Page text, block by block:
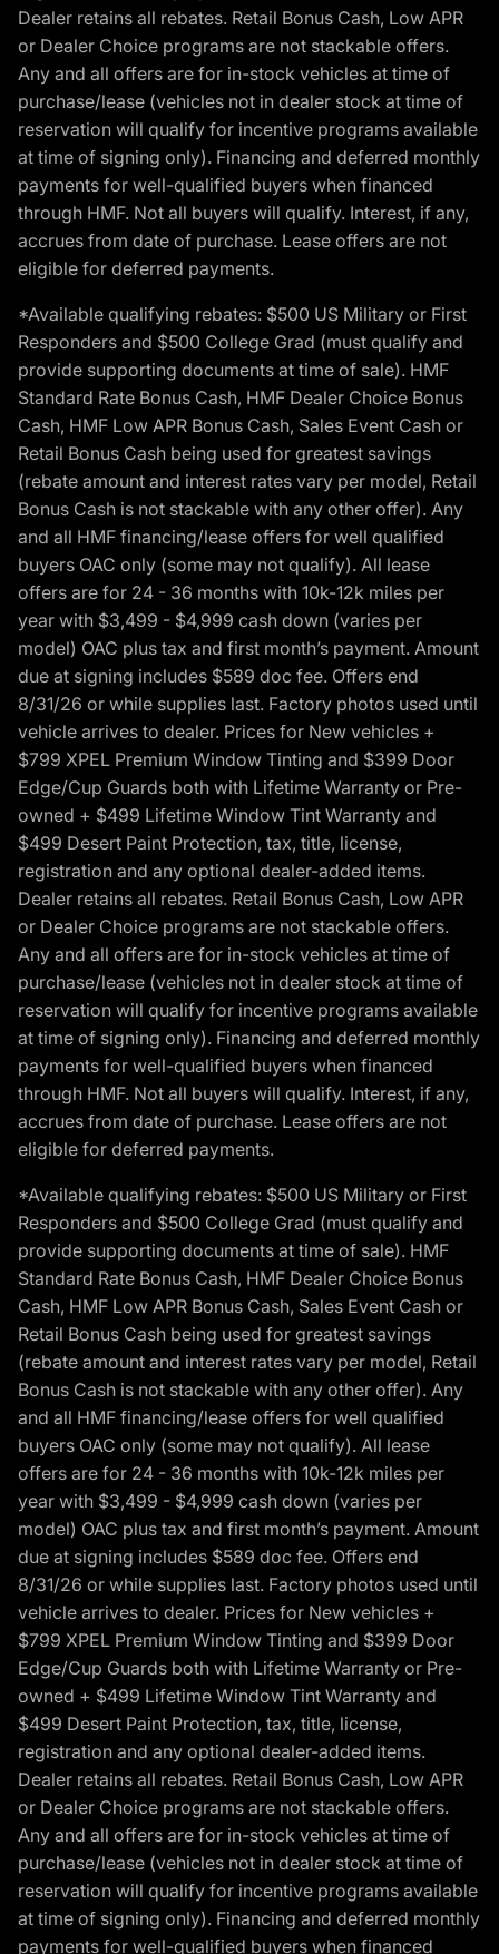
Dealer retains all rebates. Retail Bonus Cash, Low APR
or Dealer Choice programs are not stackable offers.
Any and all offers are for in-stock vehicles at time of
purchase/lease (vehicles not in dealer stock at time of
reservation will qualify for incentive programs available
at time of signing only). Financing and deferred monthly
payments for well-qualified buyers when financed
through HMF. Not all buyers will qualify. Interest, if any,
accrues from date of purchase. Lease offers are not
eligible for deferred payments.
*Available qualifying rebates: $500 US Military or First
Responders and $500 College Grad (must qualify and
provide supporting documents at time of sale). HMF
Standard Rate Bonus Cash, HMF Dealer Choice Bonus
Cash, HMF Low APR Bonus Cash, Sales Event Cash or
Retail Bonus Cash being used for greatest savings
(rebate amount and interest rates vary per model, Retail
Bonus Cash is not stackable with any other offer). Any
and all HMF financing/lease offers for well qualified
buyers OAC only (some may not qualify). All lease
offers are for 24 - 36 months with 10k-12k miles per
year with $3,499 - $4,999 cash down (varies per
model) OAC plus tax and first month’s payment. Amount
due at signing includes $589 doc fee. Offers end
8/31/26 or while supplies last. Factory photos used until
vehicle arrives to dealer. Prices for New vehicles +
$799 XPEL Premium Window Tinting and $399 Door
Edge/Cup Guards both with Lifetime Warranty or Pre-
owned + $499 Lifetime Window Tint Warranty and
$499 Desert Paint Protection, tax, title, license,
registration and any optional dealer-added items.
Dealer retains all rebates. Retail Bonus Cash, Low APR
or Dealer Choice programs are not stackable offers.
Any and all offers are for in-stock vehicles at time of
purchase/lease (vehicles not in dealer stock at time of
reservation will qualify for incentive programs available
at time of signing only). Financing and deferred monthly
payments for well-qualified buyers when financed
through HMF. Not all buyers will qualify. Interest, if any,
accrues from date of purchase. Lease offers are not
eligible for deferred payments.
*Available qualifying rebates: $500 US Military or First
Responders and $500 College Grad (must qualify and
provide supporting documents at time of sale). HMF
Standard Rate Bonus Cash, HMF Dealer Choice Bonus
Cash, HMF Low APR Bonus Cash, Sales Event Cash or
Retail Bonus Cash being used for greatest savings
(rebate amount and interest rates vary per model, Retail
Bonus Cash is not stackable with any other offer). Any
and all HMF financing/lease offers for well qualified
buyers OAC only (some may not qualify). All lease
offers are for 24 - 36 months with 10k-12k miles per
year with $3,499 - $4,999 cash down (varies per
model) OAC plus tax and first month’s payment. Amount
due at signing includes $589 doc fee. Offers end
8/31/26 or while supplies last. Factory photos used until
vehicle arrives to dealer. Prices for New vehicles +
$799 XPEL Premium Window Tinting and $399 Door
Edge/Cup Guards both with Lifetime Warranty or Pre-
owned + $499 Lifetime Window Tint Warranty and
$499 Desert Paint Protection, tax, title, license,
registration and any optional dealer-added items.
Dealer retains all rebates. Retail Bonus Cash, Low APR
or Dealer Choice programs are not stackable offers.
Any and all offers are for in-stock vehicles at time of
purchase/lease (vehicles not in dealer stock at time of
reservation will qualify for incentive programs available
at time of signing only). Financing and deferred monthly
payments for well-qualified buyers when financed